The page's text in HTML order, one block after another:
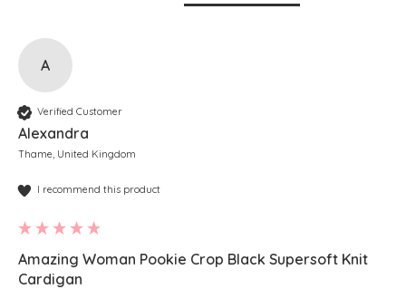
A
Verified Customer
Alexandra
Thame, United Kingdom
I recommend this product
Amazing Woman Pookie Crop Black Supersoft Knit
Cardigan